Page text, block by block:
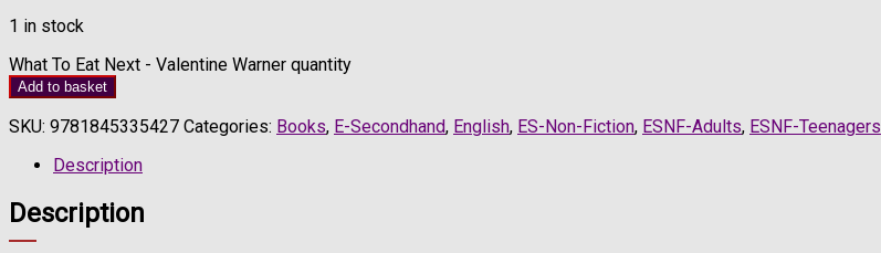
1 in stock
What To Eat Next - Valentine Warner quantity
Add to basket
SKU: 9781845335427 Categories: Books, E-Secondhand, English, ES-Non-Fiction, ESNF-Adults, ESNF-Teenagers
Description
Description